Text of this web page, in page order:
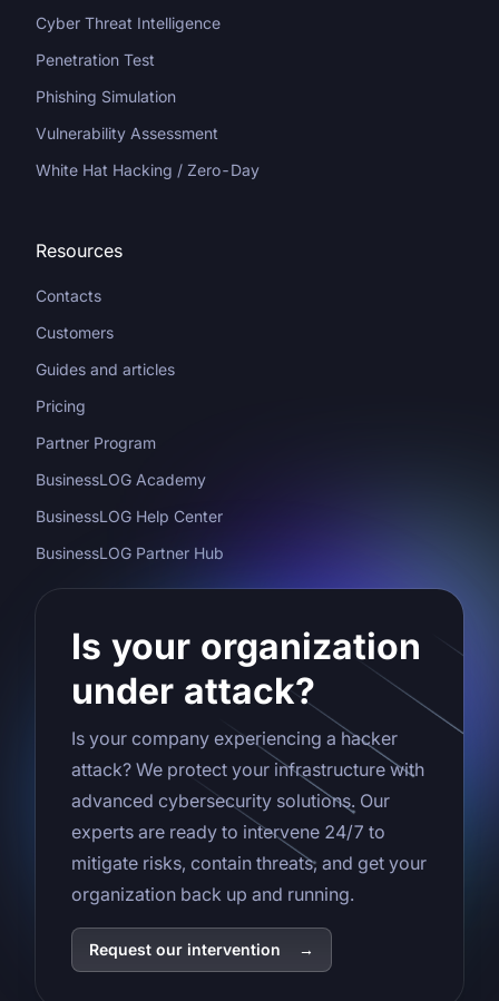
Cyber Threat Intelligence
Penetration Test
Phishing Simulation
Vulnerability Assessment
White Hat Hacking / Zero-Day
Resources
Contacts
Customers
Guides and articles
Pricing
Partner Program
BusinessLOG Academy
BusinessLOG Help Center
BusinessLOG Partner Hub
Is your organization
under attack?
Is your company experiencing a hacker
attack? We protect your infrastructure with
advanced cybersecurity solutions. Our
experts are ready to intervene 24/7 to
mitigate risks, contain threats, and get your
organization back up and running.
Request our intervention →